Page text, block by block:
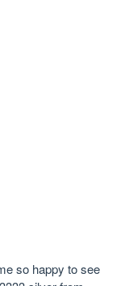
so happy to see